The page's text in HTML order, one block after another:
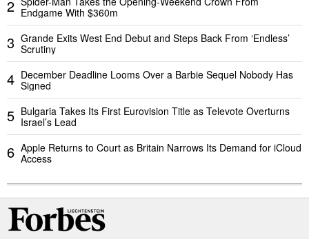
2 Endgame With $360m
3 Grande Exits West End Debut and Steps Back From ‘Endless’
Scrutiny
4 December Deadline Looms Over a Barbie Sequel Nobody Has
Signed
5 Bulgaria Takes Its First Eurovision Title as Televote Overturns
Israel’s Lead
6 Apple Returns to Court as Britain Narrows Its Demand for iCloud
Access